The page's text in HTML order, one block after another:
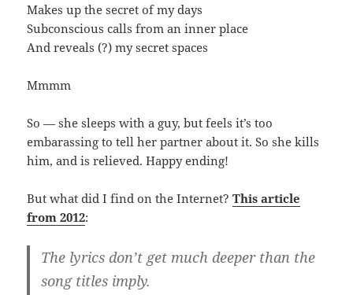
Makes up the secret of my days
Subconscious calls from an inner place
And reveals (?) my secret spaces
Mmmm
So — she sleeps with a guy, but feels it’s too
embarassing to tell her partner about it. So she kills
him, and is relieved. Happy ending!
But what did I find on the Internet?This article
from 2012:
The lyrics don’t get much deeper than the
song titles imply.